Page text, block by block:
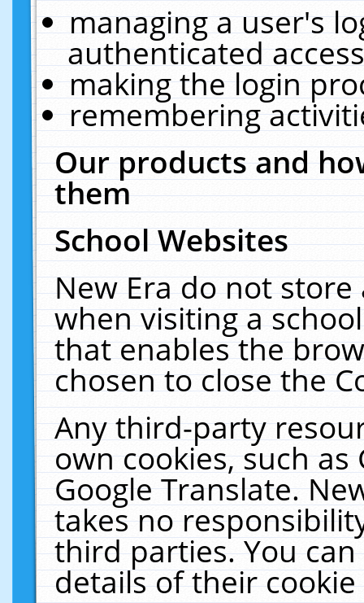
managing a user's
authenticated
making the login
remembering
Our products and
them
School Websites
New Era do not
when visiting a
that enables the
chosen to close the
Any third-party
own cookies, such
Google Translate.
takes no
third parties. You
details of their